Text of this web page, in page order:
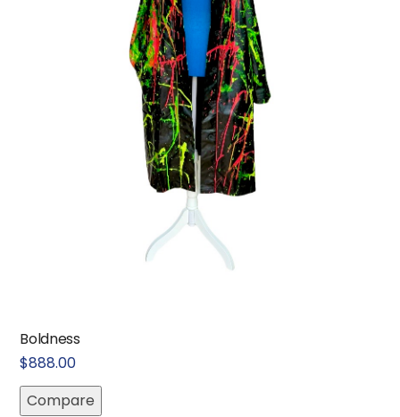
Boldness
$888.00
Compare